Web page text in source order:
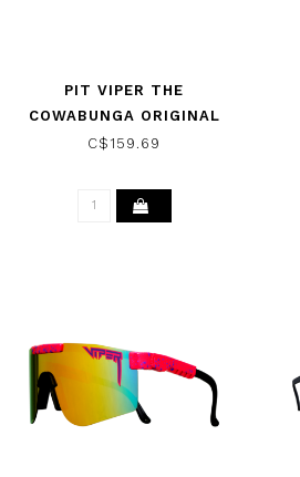
PIT VIPER THE
COWABUNGA ORIGINAL
NARROW SUNGLASSES
GREEN
C$159.69